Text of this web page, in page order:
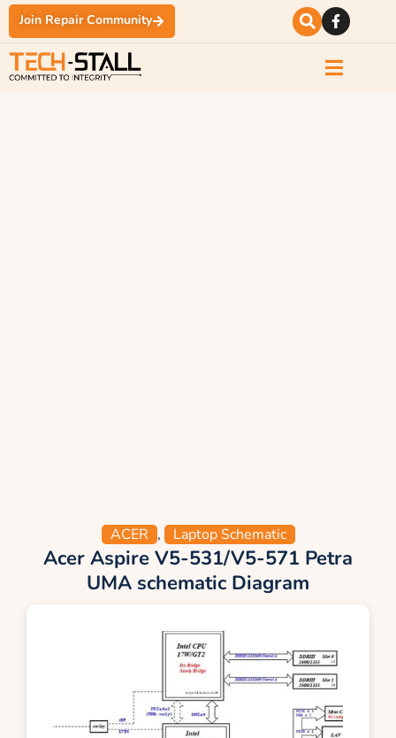
Join Repair Community
ACER , Laptop Schematic
Acer Aspire V5-531/V5-571 Petra
UMA schematic Diagram